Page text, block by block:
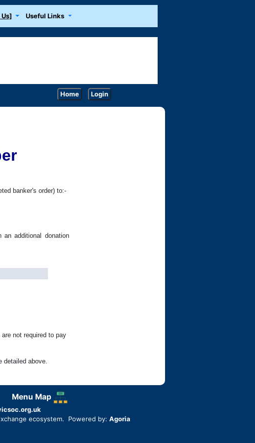
Useful Links
Home Login
banker's order) to:-
an additional donation
not required to pay
detailed above.
Menu Map
ecosystem. Powered by: Agoria